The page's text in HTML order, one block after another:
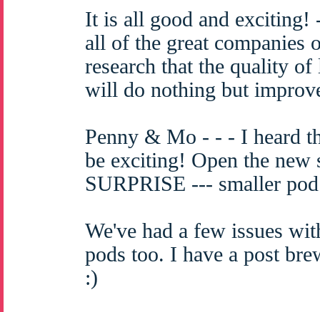
It is all good and
all of the great companies
research that the quality
will do nothing but
Penny & Mo - - - I heard
be exciting! Open the new
SURPRISE --- smaller
We've had a few issues
pods too. I have a post
:)